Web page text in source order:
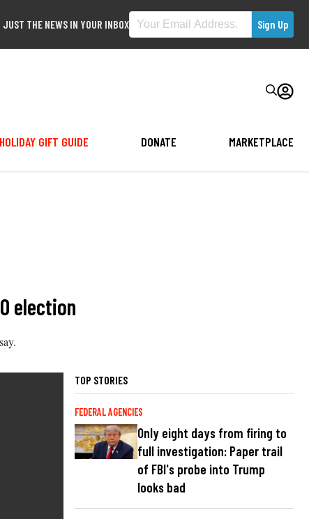
JUST THE NEWS IN YOUR INBOX
HOLIDAY GIFT GUIDE DONATE MARKETPLACE
election
TOP STORIES
FEDERAL AGENCIES
Only eight days from firing to
full investigation: Paper trail
of FBI's probe into Trump
looks bad